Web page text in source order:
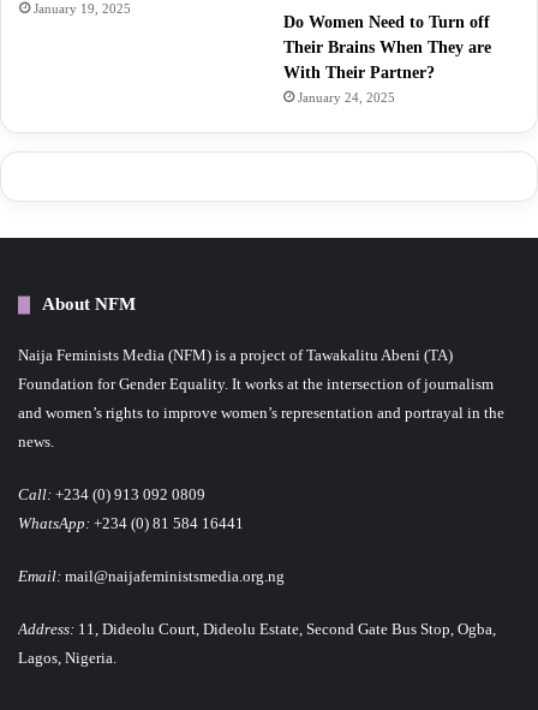
January 19, 2025
Do Women Need to Turn off
Their Brains When They are
With Their Partner?
January 24, 2025
About NFM
Naija Feminists Media (NFM) is a project of Tawakalitu Abeni (TA)
Foundation for Gender Equality. It works at the intersection of journalism
and women’s rights to improve women’s representation and portrayal in the
news.
Call: +234 (0) 913 092 0809
WhatsApp: +234 (0) 81 584 16441
Email: mail@naijafeministsmedia.org.ng
Address: 11, Dideolu Court, Dideolu Estate, Second Gate Bus Stop, Ogba,
Lagos, Nigeria.